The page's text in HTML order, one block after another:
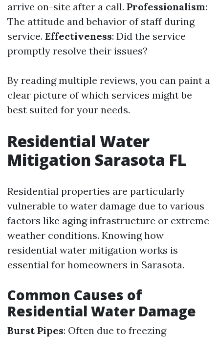
arrive on-site after a call. Professionalism:
The attitude and behavior of staff during
service. Effectiveness: Did the service
promptly resolve their issues?
By reading multiple reviews, you can paint a
clear picture of which services might be
best suited for your needs.
Residential Water
Mitigation Sarasota FL
Residential properties are particularly
vulnerable to water damage due to various
factors like aging infrastructure or extreme
weather conditions. Knowing how
residential water mitigation works is
essential for homeowners in Sarasota.
Common Causes of
Residential Water Damage
Burst Pipes: Often due to freezing